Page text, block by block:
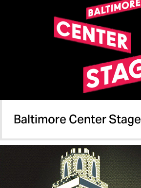
Baltimore Center Stage